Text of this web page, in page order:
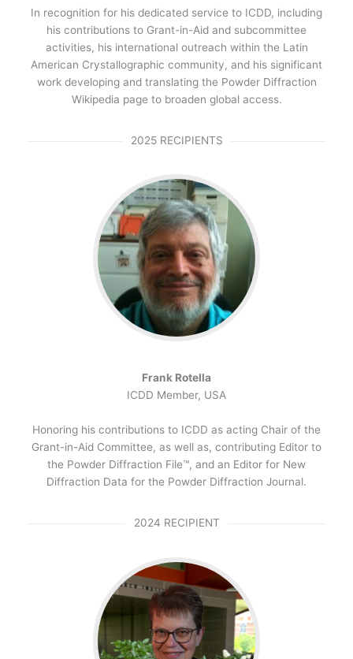
In recognition for his dedicated service to ICDD, including
his contributions to Grant-in-Aid and subcommittee
activities, his international outreach within the Latin
American Crystallographic community, and his significant
work developing and translating the Powder Diffraction
Wikipedia page to broaden global access.
2025 RECIPIENTS
Frank Rotella
ICDD Member, USA
Honoring his contributions to ICDD as acting Chair of the
Grant-in-Aid Committee, as well as, contributing Editor to
the Powder Diffraction File™, and an Editor for New
Diffraction Data for the Powder Diffraction Journal.
2024 RECIPIENT